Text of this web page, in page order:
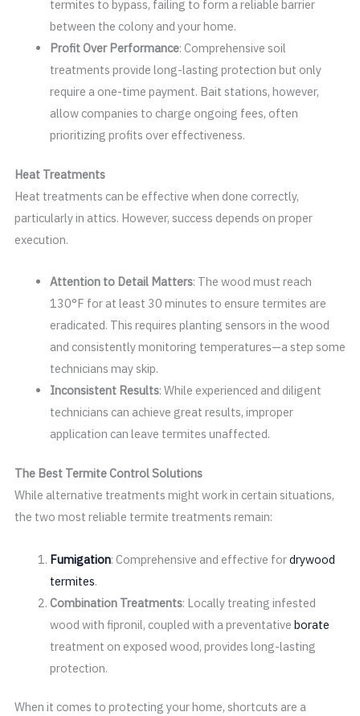
termites to bypass, failing to form a reliable barrier
between the colony and your home.
Profit Over Performance: Comprehensive soil
treatments provide long-lasting protection but only
require a one-time payment. Bait stations, however,
allow companies to charge ongoing fees, often
prioritizing profits over effectiveness.
Heat Treatments
Heat treatments can be effective when done correctly,
particularly in attics. However, success depends on proper
execution.
Attention to Detail Matters: The wood must reach
130°F for at least 30 minutes to ensure termites are
eradicated. This requires planting sensors in the wood
and consistently monitoring temperatures—a step some
technicians may skip.
Inconsistent Results: While experienced and diligent
technicians can achieve great results, improper
application can leave termites unaffected.
The Best Termite Control Solutions
While alternative treatments might work in certain situations,
the two most reliable termite treatments remain:
Fumigation: Comprehensive and effective fordrywood
termites.
Combination Treatments: Locally treating infested
wood with fipronil, coupled with a preventative borate
treatment on exposed wood, provides long-lasting
protection.
When it comes to protecting your home, shortcuts are a